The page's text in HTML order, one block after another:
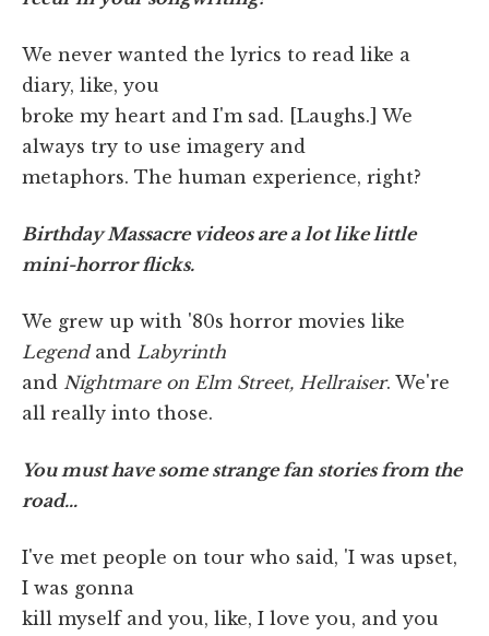
We never wanted the lyrics to read like a
diary, like, you
broke my heart and I'm sad. [Laughs.] We
always try to use imagery and
metaphors. The human experience, right?
Birthday Massacre videos are a lot like little
mini-horror flicks.
We grew up with '80s horror movies like
Legendand Labyrinth
and Nightmare on Elm Street, Hellraiser. We're
all really into those.
You must have some strange fan stories from the
road…
I've met people on tour who said, 'I was upset,
I was gonna
kill myself and you, like, I love you, and you